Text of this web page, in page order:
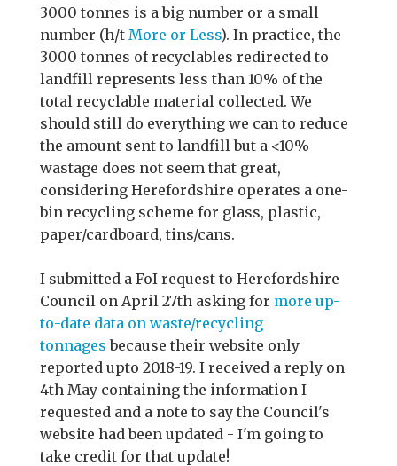
3000 tonnes is a big number or a small
number (h/t More or Less). In practice, the
3000 tonnes of recyclables redirected to
landfill represents less than 10% of the
total recyclable material collected. We
should still do everything we can to reduce
the amount sent to landfill but a <10%
wastage does not seem that great,
considering Herefordshire operates a one-
bin recycling scheme for glass, plastic,
paper/cardboard, tins/cans.
I submitted a FoI request to Herefordshire
Council on April 27th asking for more up-
to-date data on waste/recycling
tonnages because their website only
reported upto 2018-19. I received a reply on
4th May containing the information I
requested and a note to say the Council's
website had been updated - I'm going to
take credit for that update!